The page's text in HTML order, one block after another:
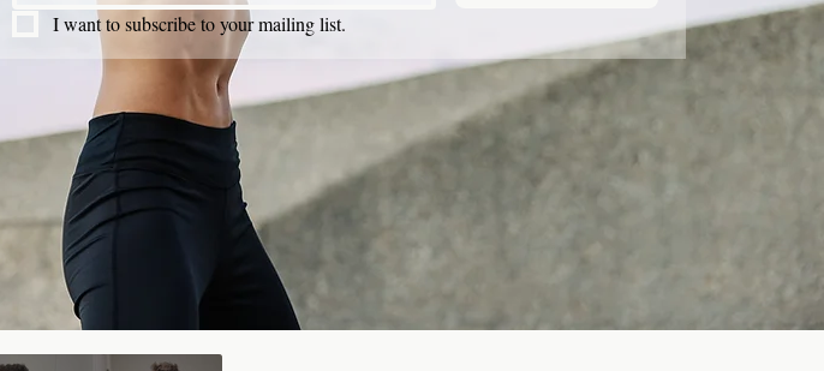
I want to subscribe to your mailing list.